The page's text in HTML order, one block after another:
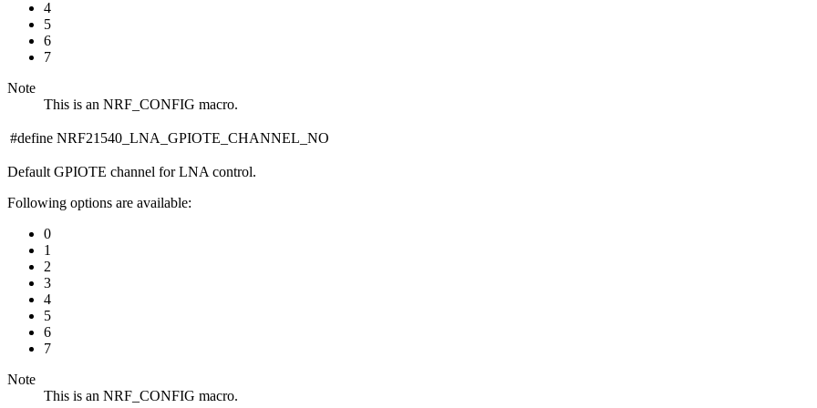
4
5
6
7
Note
This is an NRF_CONFIG macro.
#define NRF21540_LNA_GPIOTE_CHANNEL_NO
Default GPIOTE channel for LNA control.
Following options are available:
0
1
2
3
4
5
6
7
Note
This is an NRF_CONFIG macro.